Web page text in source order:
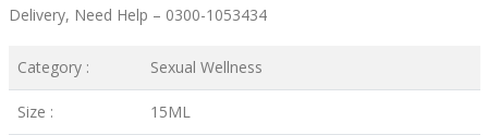
Delivery, Need Help – 0300-1053434
Category : Sexual Wellness
Size : 15ML